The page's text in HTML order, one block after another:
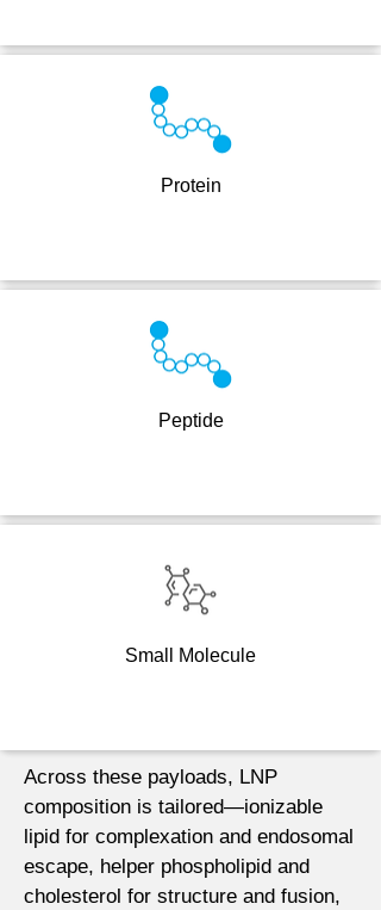
Protein
Peptide
Small Molecule
Across these payloads, LNP
composition is tailored—ionizable
lipid for complexation and endosomal
escape, helper phospholipid and
cholesterol for structure and fusion,